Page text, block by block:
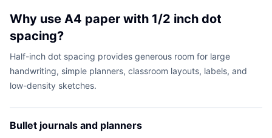
Why use A4 paper with 1/2 inch dot
spacing?
Half-inch dot spacing provides generous room for large
handwriting, simple planners, classroom layouts, labels, and
low-density sketches.
Bullet journals and planners